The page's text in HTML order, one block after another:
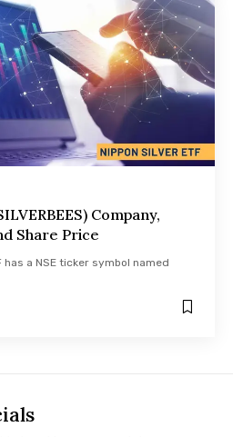
Company,
Share Price
has a NSE ticker symbol named